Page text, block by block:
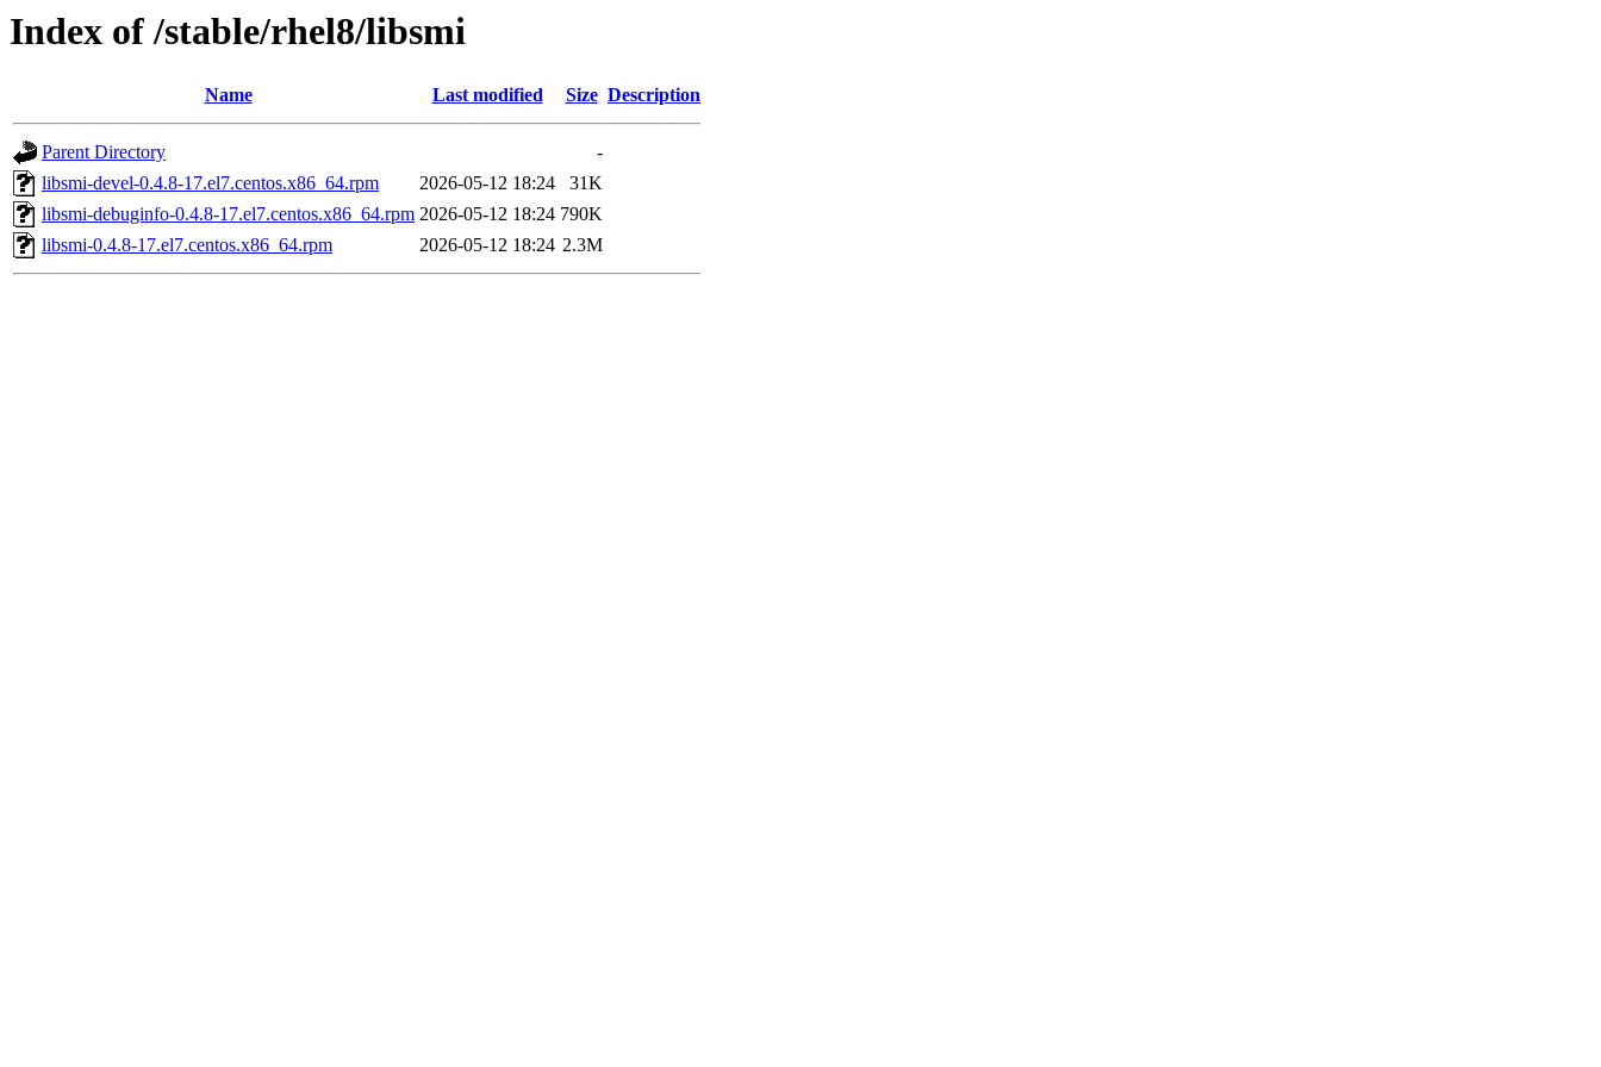
Index of /stable/rhel8/libsmi
Name Last modified Size Description
Parent Directory
-
libsmi-devel-0.4.8-17.el7.centos.x86_64.rpm
2026-05-12 18:24
31K
libsmi-debuginfo-0.4.8-17.el7.centos.x86_64.rpm 2026-05-12 18:24 790K
libsmi-0.4.8-17.el7.centos.x86_64.rpm
2026-05-12 18:24 2.3M